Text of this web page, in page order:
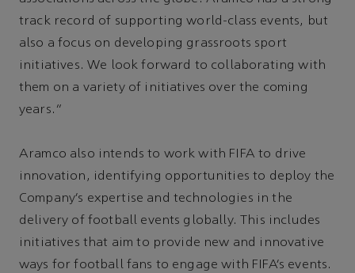
track record of supporting world-class events, but
also a focus on developing grassroots sport
initiatives. We look forward to collaborating with
them on a variety of initiatives over the coming
years.”
Aramco also intends to work with FIFA to drive
innovation, identifying opportunities to deploy the
Company’s expertise and technologies in the
delivery of football events globally. This includes
initiatives that aim to provide new and innovative
ways for football fans to engage with FIFA’s events.